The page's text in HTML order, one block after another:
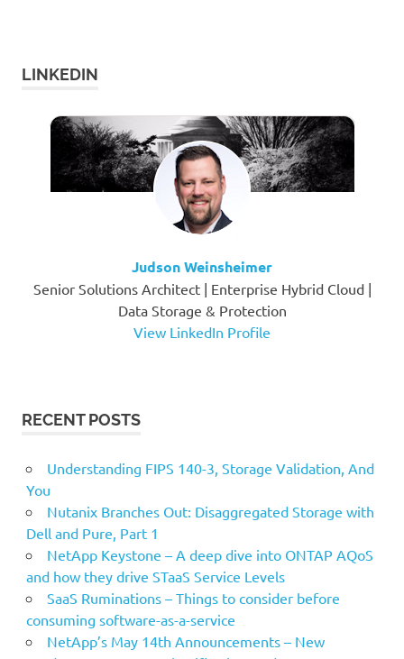
LINKEDIN
Judson Weinsheimer
Senior Solutions Architect | Enterprise Hybrid Cloud |
Data Storage & Protection
View LinkedIn Profile
RECENT POSTS
Understanding FIPS 140-3, Storage Validation, And
You
Nutanix Branches Out: Disaggregated Storage with
Dell and Pure, Part 1
NetApp Keystone – A deep dive into ONTAP AQoS
and how they drive STaaS Service Levels
SaaS Ruminations – Things to consider before
consuming software-as-a-service
NetApp’s May 14th Announcements – New